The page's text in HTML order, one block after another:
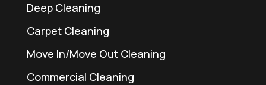
Deep Cleaning
Carpet Cleaning
Move In/Move Out Cleaning
Commercial Cleaning